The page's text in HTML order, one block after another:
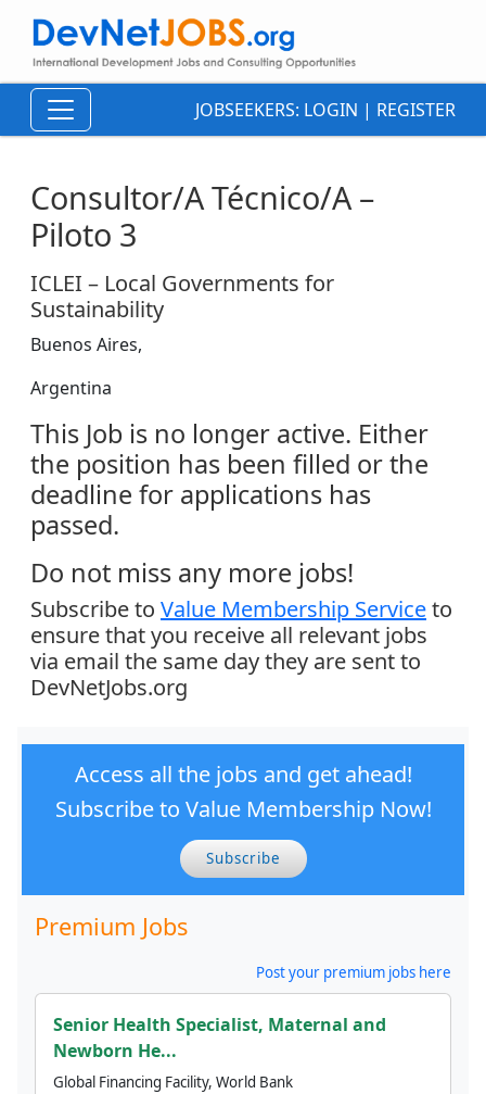
JOBSEEKERS: LOGIN | REGISTER
Consultor/A Técnico/A –
Piloto 3
ICLEI – Local Governments for
Sustainability
Buenos Aires,
Argentina
This Job is no longer active. Either
the position has been filled or the
deadline for applications has
passed.
Do not miss any more jobs!
Subscribe to Value Membership Serviceto
ensure that you receive all relevant jobs
via email the same day they are sent to
DevNetJobs.org
Access all the jobs and get ahead!
Subscribe to Value Membership Now!
Subscribe
Premium Jobs
Post your premium jobs here
Senior Health Specialist, Maternal and
Newborn He...
Global Financing Facility, World Bank